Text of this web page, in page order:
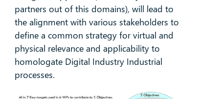
partners out of this domains), will lead to
the alignment with various stakeholders to
define a common strategy for virtual and
physical relevance and applicability to
homologate Digital Industry Industrial
processes.